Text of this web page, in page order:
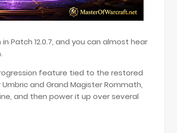
Patch 12.0.7, and you can almost hear
feature tied to the restored
and Grand Magister Rommath,
and then power it up over several